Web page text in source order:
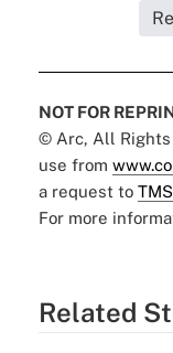
NOT FOR
© Arc, All Rights
use from
a request to
For more
Related